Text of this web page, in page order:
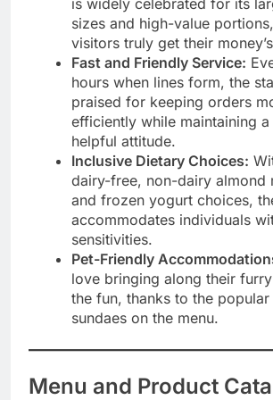
sizes and high-value
visitors truly get their
Fast and Friendly Service:
hours when lines form, the
praised for keeping orders
efficiently while maintaining a
helpful attitude.
Inclusive Dietary Choices:
dairy-free, non-dairy almond
and frozen yogurt choices,
accommodates individuals
sensitivities.
Pet-Friendly
love bringing along their
the fun, thanks to the
sundaes on the menu.
Menu and Product